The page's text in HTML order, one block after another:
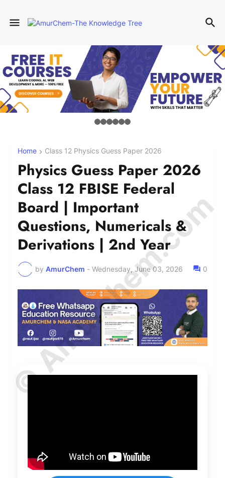
Home Class 12 Physics Guess Paper 2026
Physics Guess Paper 2026
Class 12 FBISE Federal
Board | Important
Questions, Numericals &
Derivations | 2nd Year
by AmurChem - Wednesday, June 03, 2026 0
© Amurchem.com